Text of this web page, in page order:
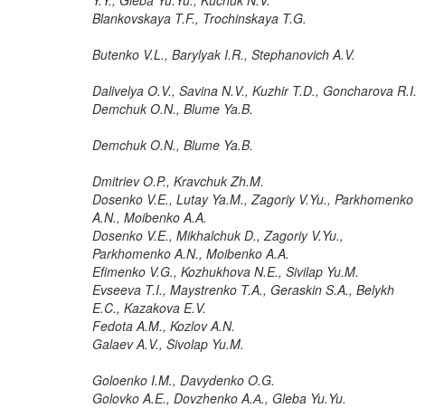
Blankovskaya T.F., Trochinskaya T.G.
Butenko V.L., Barylyak I.R., Stephanovich A.V.
Dalivelya O.V., Savina N.V., Kuzhir T.D., Goncharova R.I.
Demchuk O.N., Blume Ya.B.
Demchuk O.N., Blume Ya.B.
Dmitriev O.P., Kravchuk Zh.M.
Dosenko V.E., Lutay Ya.M., Zagoriy V.Yu., Parkhomenko
A.N., Moibenko A.A.
Dosenko V.E., Mikhalchuk D., Zagoriy V.Yu.,
Parkhomenko A.N., Moibenko A.A.
Efimenko V.G., Kozhukhova N.E., Sivilap Yu.M.
Evseeva T.I., Maystrenko T.A., Geraskin S.A., Belykh
E.C., Kazakova E.V.
Fedota A.M., Kozlov A.N.
Galaev A.V., Sivolap Yu.M.
Goloenko I.M., Davydenko O.G.
Golovko A.E., Dovzhenko A.А., Gleba Yu.Yu.